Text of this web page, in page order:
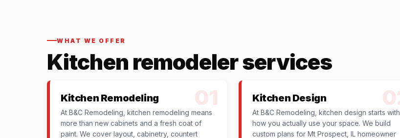
WHAT WE OFFER
Kitchen remodeler services
Kitchen Remodeling
At B&C Remodeling, kitchen remodeling means
more than new cabinets and a fresh coat of
paint. We cover layout, cabinetry, countert
Kitchen Design
At B&C Remodeling, kitchen design starts with
how you actually use your space. We build
custom plans for Mt Prospect, IL homeowner